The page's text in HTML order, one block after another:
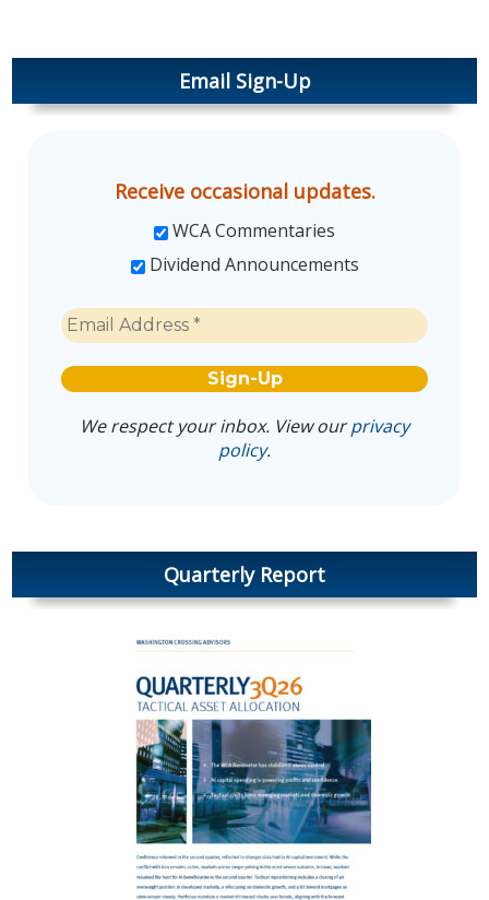
Email Sign-Up
Receive occasional updates.
WCA Commentaries
Dividend Announcements
We respect your inbox. View ourprivacy
policy.
Quarterly Report